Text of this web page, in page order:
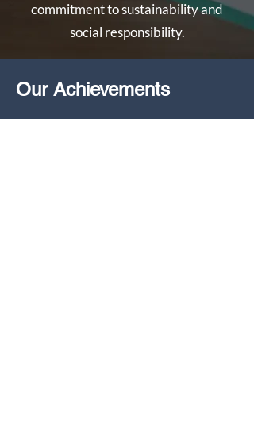
commitment to sustainability and
social responsibility.
Our Achievements